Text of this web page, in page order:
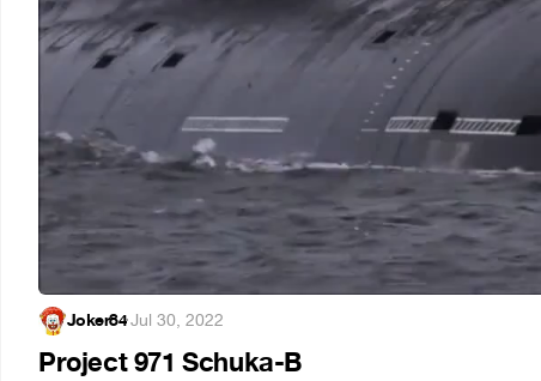
Joker84·Jul 30, 2022
Project 971 Schuka-B